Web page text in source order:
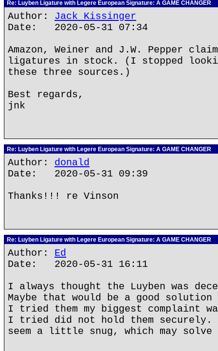
Re: Luyben Ligature with Legere European Signature: A GAME CHANGER
Author: Jack Kissinger
Date: 2020-05-31 07:34
Amazon, Weiner and J.W. Pepper
ligatures in stock. (I stopped
these three sources.)
Best regards,
jnk
Re: Luyben Ligature with Legere European Signature: A GAME CHANGER
Author: donald
Date: 2020-05-31 09:39
Thanks!!! re Vinson
Re: Luyben Ligature with Legere European Signature: A GAME CHANGER
Author: Ed
Date: 2020-05-31 16:11
I always thought the Luyben was
Maybe that would be a good solution
I tried them my biggest complaint
I tried did not hold them
seem a little snug, which may